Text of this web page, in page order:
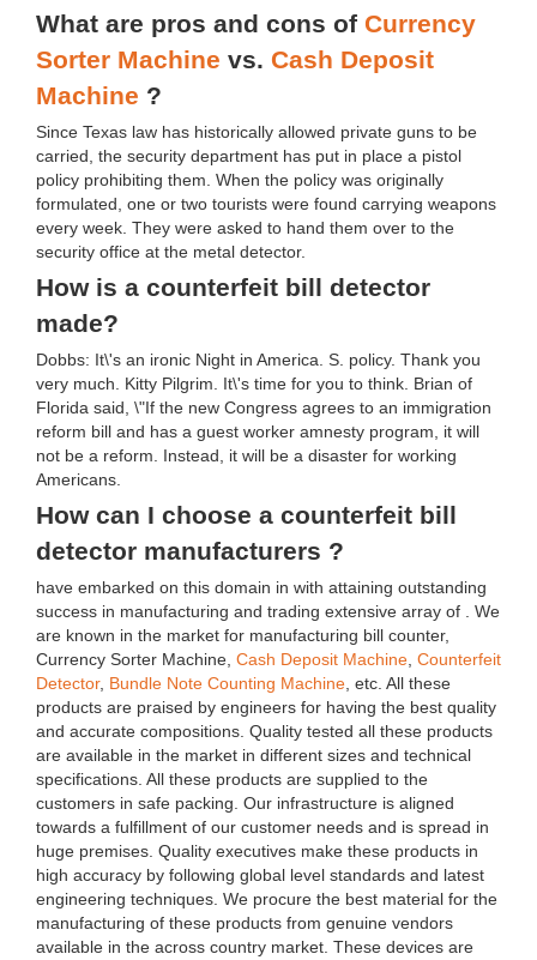
What are pros and cons of Currency
Sorter Machine vs. Cash Deposit
Machine ?
Since Texas law has historically allowed private guns to be
carried, the security department has put in place a pistol
policy prohibiting them. When the policy was originally
formulated, one or two tourists were found carrying weapons
every week. They were asked to hand them over to the
security office at the metal detector.
How is a counterfeit bill detector
made?
Dobbs: It\'s an ironic Night in America. S. policy. Thank you
very much. Kitty Pilgrim. It\'s time for you to think. Brian of
Florida said, \"If the new Congress agrees to an immigration
reform bill and has a guest worker amnesty program, it will
not be a reform. Instead, it will be a disaster for working
Americans.
How can I choose a counterfeit bill
detector manufacturers ?
have embarked on this domain in with attaining outstanding
success in manufacturing and trading extensive array of . We
are known in the market for manufacturing bill counter,
Currency Sorter Machine, Cash Deposit Machine, Counterfeit
Detector, Bundle Note Counting Machine, etc. All these
products are praised by engineers for having the best quality
and accurate compositions. Quality tested all these products
are available in the market in different sizes and technical
specifications. All these products are supplied to the
customers in safe packing. Our infrastructure is aligned
towards a fulfillment of our customer needs and is spread in
huge premises. Quality executives make these products in
high accuracy by following global level standards and latest
engineering techniques. We procure the best material for the
manufacturing of these products from genuine vendors
available in the across country market. These devices are